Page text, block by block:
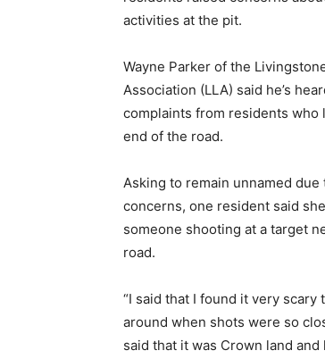
activities at the pit.
Wayne Parker of the
Association (LLA) said he’s
complaints from residents who
end of the road.
Asking to remain unnamed due
concerns, one resident said
someone shooting at a target
road.
“I said that I found it very scary
around when shots were so
said that it was Crown land and